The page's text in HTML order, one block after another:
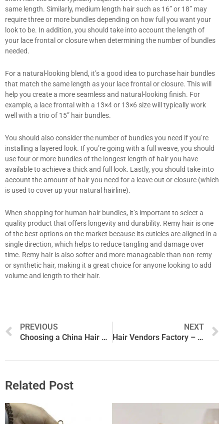
same length. Similarly, medium length hair such as 16” or 18” may
require three or more bundles depending on how full you want your
look to be. In addition, you should take into account the length of
your lace frontal or closure when determining the number of bundles
needed.
For a natural-looking blend, it’s a good idea to purchase hair bundles
that match the same length as your lace frontal or closure. This will
help you create a more seamless and natural-looking finish. For
example, a lace frontal with a 13×4 or 13×6 size will typically work
well with a trio of 15” hair bundles.
You should also consider the number of bundles you need if you’re
installing a layered look. If you’re going with a full weave, you should
use four or more bundles of the longest length of hair you have
available to achieve a thick and full look. Lastly, you should take into
account the amount of hair you need for a leave out or closure (which
is used to cover up your natural hairline).
When shopping for human hair bundles, it’s important to select a
quality product that offers longevity and durability. Remy hair is one
of the best options on the market because its cuticles are aligned in a
single direction, which helps to reduce tangling and damage over
time. Remy hair is also softer and more manageable than non-remy
or synthetic hair, making it a great choice for anyone looking to add
volume and length to their hair.
Prev
PREVIOUS
Choosing a China Hair Factory
NEXT
Hair Vendors Factory – How to Find Legitimate Hair Vendors Online
Related Post